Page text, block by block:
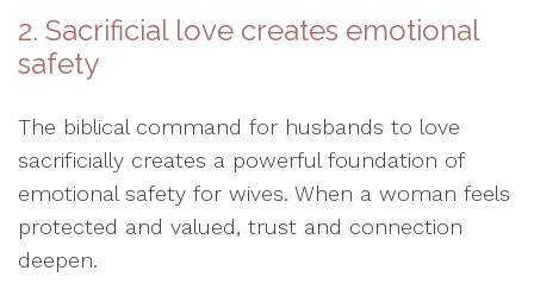
2. Sacrificial love creates emotional
safety
The biblical command for husbands to love
sacrificially creates a powerful foundation of
emotional safety for wives. When a woman feels
protected and valued, trust and connection
deepen.